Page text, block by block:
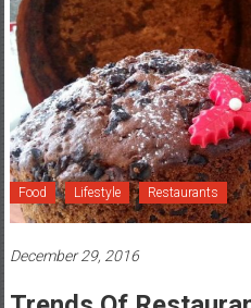
Food Lifestyle Restaurants
December 29, 2016